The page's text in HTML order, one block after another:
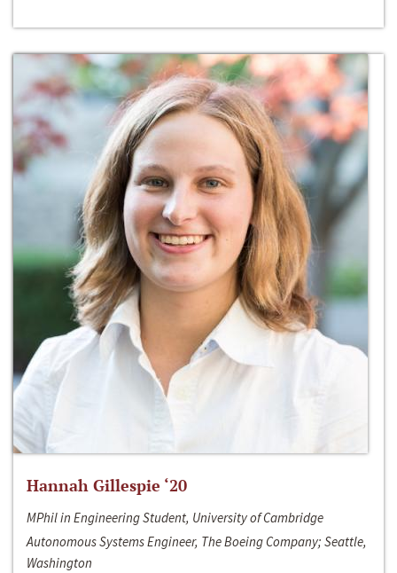
Hannah Gillespie ‘20
MPhil in Engineering Student, University of Cambridge
Autonomous Systems Engineer, The Boeing Company; Seattle,
Washington